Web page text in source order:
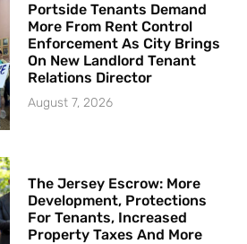
Portside Tenants Demand
More From Rent Control
Enforcement As City Brings
On New Landlord Tenant
Relations Director
August 7, 2026
The Jersey Escrow: More
Development, Protections
For Tenants, Increased
Property Taxes And More